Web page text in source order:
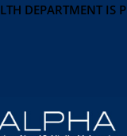
DEPARTMENT IS